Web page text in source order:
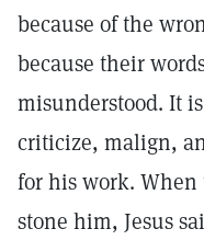
because of the
because their
misunderstood. It
criticize, malign,
for his work. When
stone him, Jesus